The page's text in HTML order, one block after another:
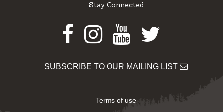
Stay Connected
Facebook
Instagram
Youtube
Twitter
SUBSCRIBE TO OUR MAILING LIST
Terms of use